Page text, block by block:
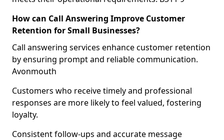
How can Call Answering Improve Customer
Retention for Small Businesses?
Call answering services enhance customer retention
by ensuring prompt and reliable communication.
Avonmouth
Customers who receive timely and professional
responses are more likely to feel valued, fostering
loyalty.
Consistent follow-ups and accurate message